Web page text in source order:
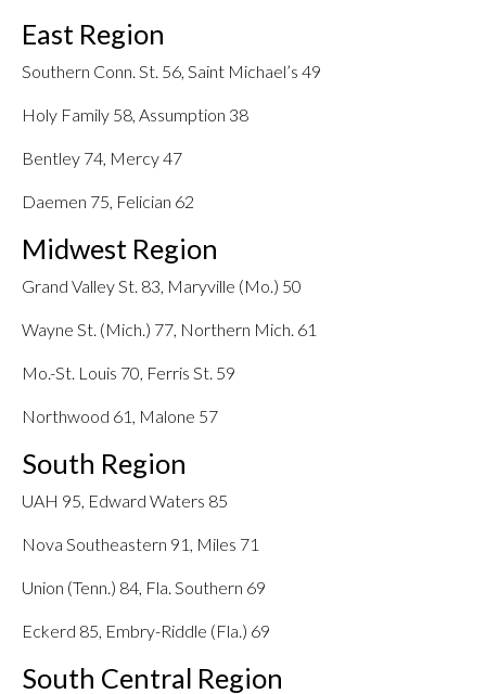
East Region
Southern Conn. St. 56, Saint Michael’s 49
Holy Family 58, Assumption 38
Bentley 74, Mercy 47
Daemen 75, Felician 62
Midwest Region
Grand Valley St. 83, Maryville (Mo.) 50
Wayne St. (Mich.) 77, Northern Mich. 61
Mo.-St. Louis 70, Ferris St. 59
Northwood 61, Malone 57
South Region
UAH 95, Edward Waters 85
Nova Southeastern 91, Miles 71
Union (Tenn.) 84, Fla. Southern 69
Eckerd 85, Embry-Riddle (Fla.) 69
South Central Region